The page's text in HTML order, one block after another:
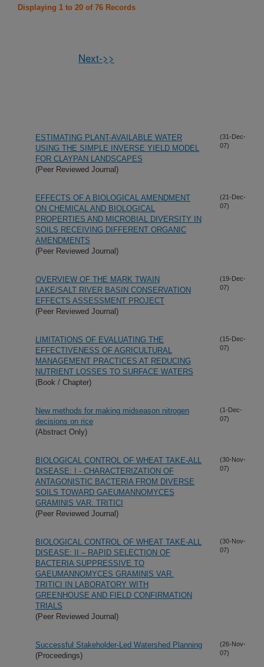
Displaying 1 to 20 of 76 Records
Next->>
ESTIMATING PLANT-AVAILABLE WATER
USING THE SIMPLE INVERSE YIELD MODEL
FOR CLAYPAN LANDSCAPES
(Peer Reviewed Journal)
(31-Dec-
07)
EFFECTS OF A BIOLOGICAL AMENDMENT
ON CHEMICAL AND BIOLOGICAL
PROPERTIES AND MICROBIAL DIVERSITY IN
SOILS RECEIVING DIFFERENT ORGANIC
AMENDMENTS
(Peer Reviewed Journal)
(21-Dec-
07)
OVERVIEW OF THE MARK TWAIN
LAKE/SALT RIVER BASIN CONSERVATION
EFFECTS ASSESSMENT PROJECT
(Peer Reviewed Journal)
(19-Dec-
07)
LIMITATIONS OF EVALUATING THE
EFFECTIVENESS OF AGRICULTURAL
MANAGEMENT PRACTICES AT REDUCING
NUTRIENT LOSSES TO SURFACE WATERS
(Book / Chapter)
(15-Dec-
07)
New methods for making midseason nitrogen
decisions on rice
(Abstract Only)
(1-Dec-
07)
BIOLOGICAL CONTROL OF WHEAT TAKE-ALL
DISEASE: I - CHARACTERIZATION OF
ANTAGONISTIC BACTERIA FROM DIVERSE
SOILS TOWARD GAEUMANNOMYCES
GRAMINIS VAR. TRITICI
(Peer Reviewed Journal)
(30-Nov-
07)
BIOLOGICAL CONTROL OF WHEAT TAKE-ALL
DISEASE: II – RAPID SELECTION OF
BACTERIA SUPPRESSIVE TO
GAEUMANNOMYCES GRAMINIS VAR.
TRITICI IN LABORATORY WITH
GREENHOUSE AND FIELD CONFIRMATION
TRIALS
(Peer Reviewed Journal)
(30-Nov-
07)
Successful Stakeholder-Led Watershed Planning
(Proceedings)
(26-Nov-
07)